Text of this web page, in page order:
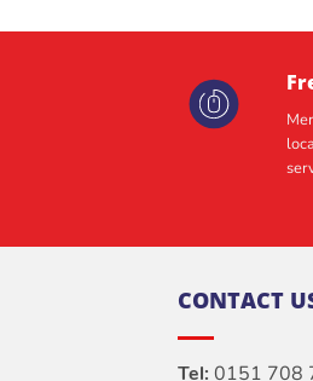
CONTACT
Tel: 0151 708